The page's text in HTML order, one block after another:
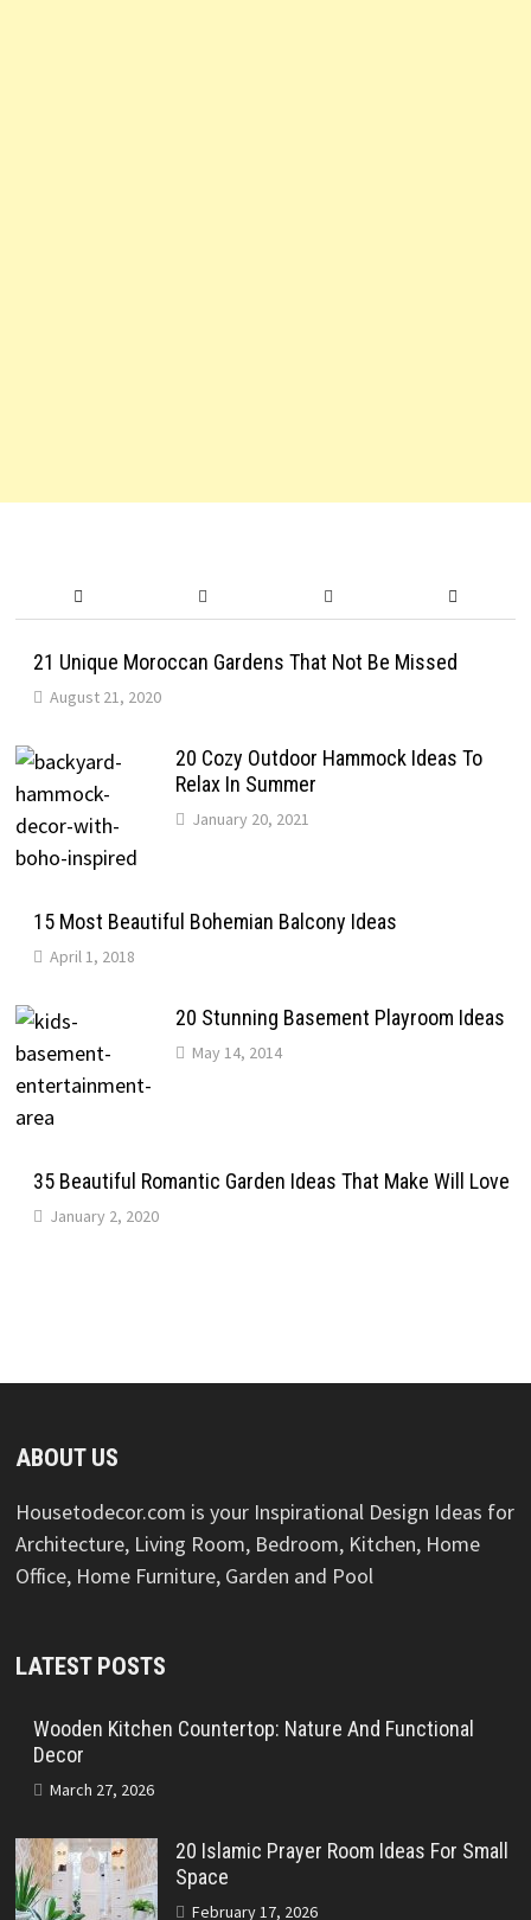
21 Unique Moroccan Gardens That Not Be Missed
August 21, 2020
20 Cozy Outdoor Hammock Ideas To
Relax In Summer
January 20, 2021
15 Most Beautiful Bohemian Balcony Ideas
April 1, 2018
20 Stunning Basement Playroom Ideas
May 14, 2014
35 Beautiful Romantic Garden Ideas That Make Will Love
January 2, 2020
ABOUT US
Housetodecor.com is your Inspirational Design Ideas for
Architecture, Living Room, Bedroom, Kitchen, Home
Office, Home Furniture, Garden and Pool
LATEST POSTS
Wooden Kitchen Countertop: Nature And Functional
Decor
March 27, 2026
20 Islamic Prayer Room Ideas For Small
Space
February 17, 2026